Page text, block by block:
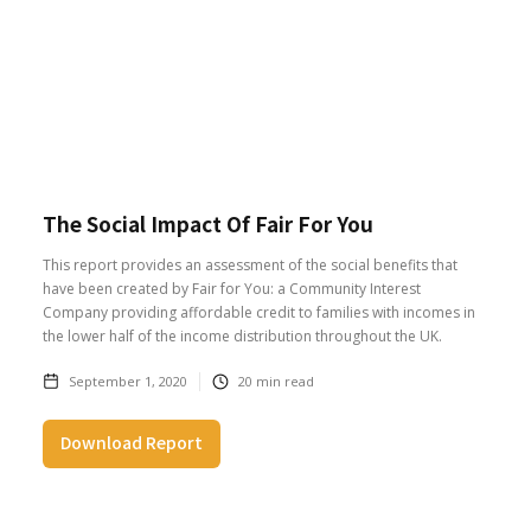
The Social Impact Of Fair For You
This report provides an assessment of the social benefits that
have been created by Fair for You: a Community Interest
Company providing affordable credit to families with incomes in
the lower half of the income distribution throughout the UK.
September 1, 2020 20 min read
Download Report